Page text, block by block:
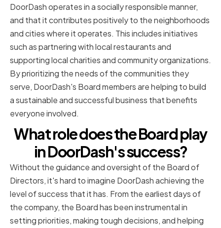
DoorDash operates in a socially responsible manner,
and that it contributes positively to the neighborhoods
and cities where it operates. This includes initiatives
such as partnering with local restaurants and
supporting local charities and community organizations.
By prioritizing the needs of the communities they
serve, DoorDash's Board members are helping to build
a sustainable and successful business that benefits
everyone involved.
What role does the Board play
in DoorDash's success?
Without the guidance and oversight of the Board of
Directors, it's hard to imagine DoorDash achieving the
level of success that it has. From the earliest days of
the company, the Board has been instrumental in
setting priorities, making tough decisions, and helping